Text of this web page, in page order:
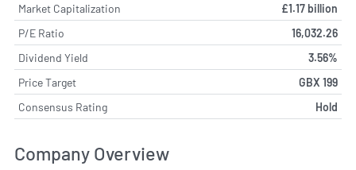
Market Capitalization
£1.17 billion
P/E Ratio
16,032.26
Dividend Yield
3.56%
Price Target
GBX 199
Consensus Rating
Hold
Company Overview